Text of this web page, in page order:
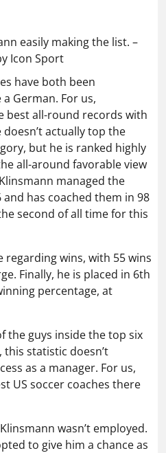
easily making the list. –
Icon Sport
have both been
German. For us,
best all-round records with
actually top the
but he is ranked highly
all-around favorable view
managed the
has coached them in 98
second of all time for this
regarding wins, with 55 wins
Finally, he is placed in 6th
percentage, at
the guys inside the top six
this statistic doesn’t
as a manager. For us,
US soccer coaches there
wasn’t employed.
to give him a chance as